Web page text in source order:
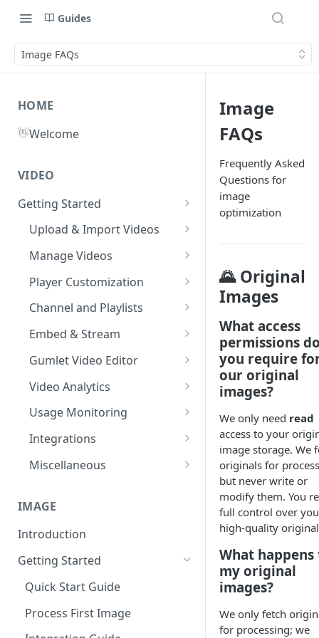
Guides
Image FAQs
HOME
👋Welcome
VIDEO
Getting Started
What is Gumlet?
Quick Start Guide
Publish First Video
Video FAQs
Upload & Import Videos
Upload from Device
Record from Dashboard
Cloud Storage
Import from Google Drive
Import from Object Storage
Import Zoom Recordings
Import from Vimeo
Import from Wistia
Import from Mux
Request a Video via Link
Manage Videos
Video Library
Workspace Settings
Processing Settings
Video Protection
Video Settings
Video Reviews
Video Engagement
Video Analytics
Player Customization
Player Accessibility
Customize Video Player
Floating Video Player
Full screen Video Player
Pause Video when Off-Screen
Channel and Playlists
Channel Membership
Embed Playlists
Channel Custom Domain
Channel FAQs
Embed & Stream
oEmbed, Embedly & Iframely
WordPress Video Plugin
Autoplay videos
Content Security Policy (CSP)
Gumlet Video Editor
Timeline, Settings & My Library
Add Text, Background, Images
& Styles
Trim, Split, Cut & Crop
Playback Speed
Video Analytics
Advanced Features
User level analytics
Usage Monitoring
Usage Analytics
Reports
Integrations
Hubspot Integration
Miscellaneous
Video SEO
On-the-fly Video Optimization
Supported Subtitle Language
List
Automate videos with
Integrations
IMAGE
Introduction
Getting Started
Quick Start Guide
Process First Image
Image
FAQs
Frequently Asked
Questions for
image
optimization
🌄 Original
Images
What access
permissions
you require
our original
images?
We only need read
access to your
image storage. We
originals for
but never write or
modify them. You
full control over
high-quality
What happens
my original
images?
We only fetch
for processing; we